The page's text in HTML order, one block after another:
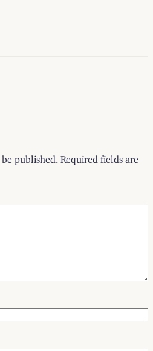
published. Required fields are